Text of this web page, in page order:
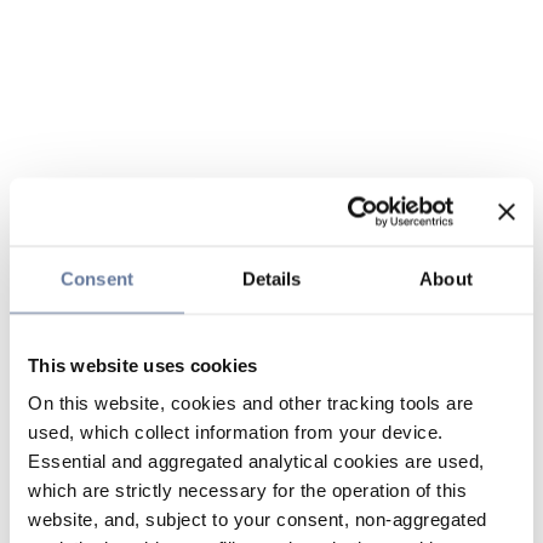
Consent Details About
This website uses cookies
On this website, cookies and other tracking tools are
used, which collect information from your device.
Essential and aggregated analytical cookies are used,
which are strictly necessary for the operation of this
website, and, subject to your consent, non-aggregated